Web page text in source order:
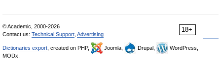
18+
© Academic, 2000-2026
Contact us: Technical Support Advertising
Dictionaries export , created on PHP, Joomla, Drupal,
WordPress,
MODx.